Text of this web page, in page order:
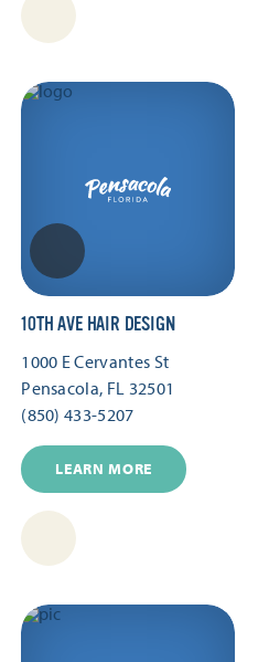
10TH AVE HAIR DESIGN
1000 E Cervantes St
Pensacola, FL 32501
(850) 433-5207
LEARN MORE